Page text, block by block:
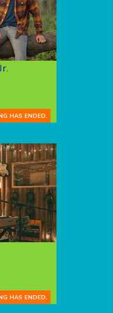
HAS ENDED.
HAS ENDED.